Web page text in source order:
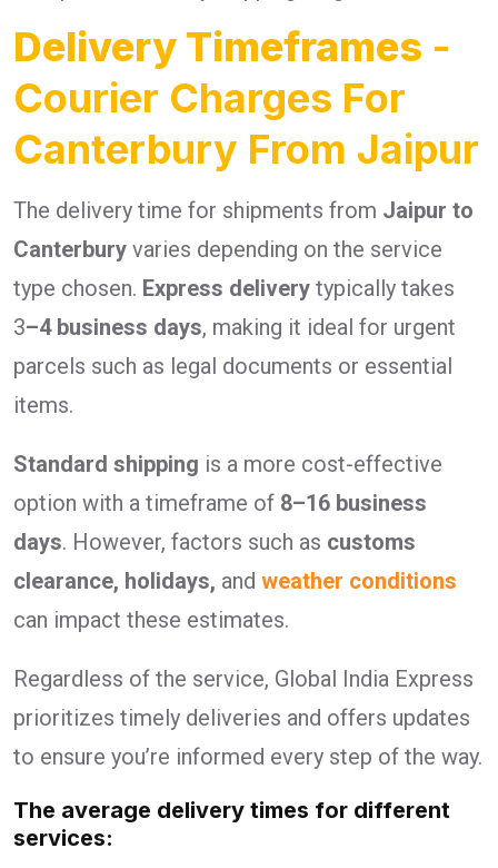
Delivery Timeframes -
Courier Charges For
Canterbury From Jaipur
The delivery time for shipments from Jaipur to
Canterbury varies depending on the service
type chosen. Express delivery typically takes
3–4 business days, making it ideal for urgent
parcels such as legal documents or essential
items.
Standard shipping is a more cost-effective
option with a timeframe of 8–16 business
days. However, factors such as customs
clearance, holidays, and weather conditions
can impact these estimates.
Regardless of the service, Global India Express
prioritizes timely deliveries and offers updates
to ensure you’re informed every step of the way.
The average delivery times for different
services: